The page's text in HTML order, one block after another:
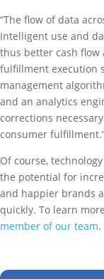
“The flow of data
Intelligent use and
thus better cash flow
fulfillment execution
management
and an analytics
corrections
consumer
Of course,
the potential for
and happier brands
quickly. To learn
member of our team.